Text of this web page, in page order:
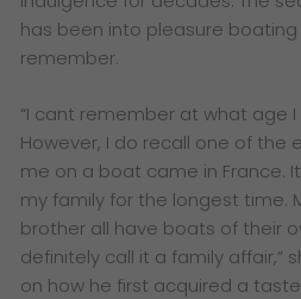
has been into pleasure
remember.
“I cant remember at what age
However, I do recall one of the
me on a boat came in France.
my family for the longest time.
brother all have boats of their
definitely call it a family affair,”
on how he first acquired a